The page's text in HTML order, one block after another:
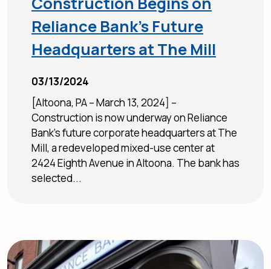
Reliance Bank’s Future
Headquarters at The Mill
03/13/2024
[Altoona, PA – March 13, 2024] –
Construction is now underway on Reliance
Bank’s future corporate headquarters at The
Mill, a redeveloped mixed-use center at
2424 Eighth Avenue in Altoona. The bank has
selected...